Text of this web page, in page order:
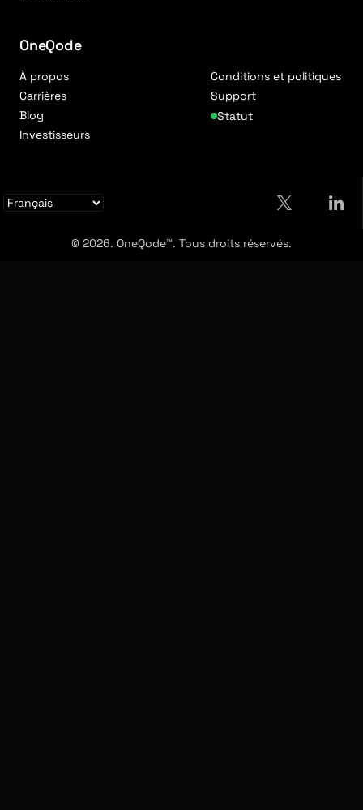
OneQode
À propos
Carrières
Blog
Investisseurs
Conditions et politiques
Support
Statut
© 2026. OneQode™. Tous droits réservés.